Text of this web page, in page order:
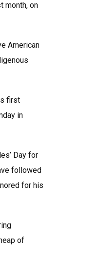
month, on
American
first
in
Day for
followed
for his
of